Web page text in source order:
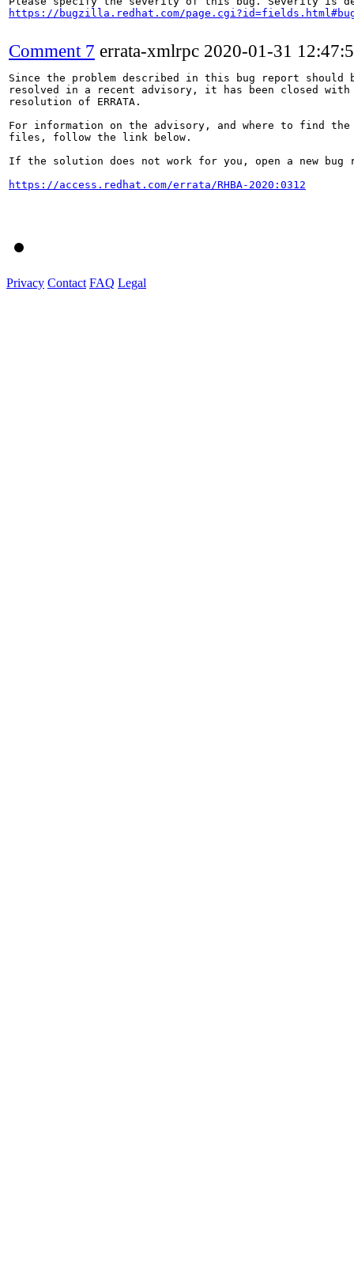
https://bugzilla.redhat.com/
Comment 7 errata-xmlrpc 2020-01-31
Since the problem described in this bug report should
resolved in a recent advisory, it has been closed with
resolution of ERRATA.
For information on the advisory, and where to find the
files, follow the link below.
If the solution does not work for you, open a new bug
https://access.redhat.com/errata/RHBA-2020:0312
Privacy Contact FAQ Legal